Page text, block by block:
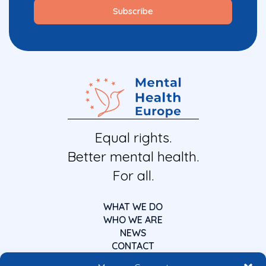
Equal rights.
Better mental health.
For all.
WHAT WE DO
WHO WE ARE
NEWS
CONTACT